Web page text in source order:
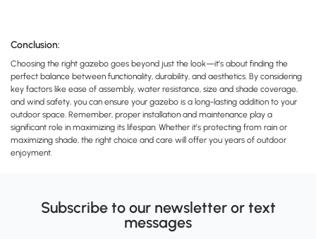
Conclusion:
Choosing the right gazebo goes beyond just the look—it’s about finding the
perfect balance between functionality, durability, and aesthetics. By considering
key factors like ease of assembly, water resistance, size and shade coverage,
and wind safety, you can ensure your gazebo is a long-lasting addition to your
outdoor space. Remember, proper installation and maintenance play a
significant role in maximizing its lifespan. Whether it’s protecting from rain or
maximizing shade, the right choice and care will offer you years of outdoor
enjoyment.
Subscribe to our newsletter or text
messages